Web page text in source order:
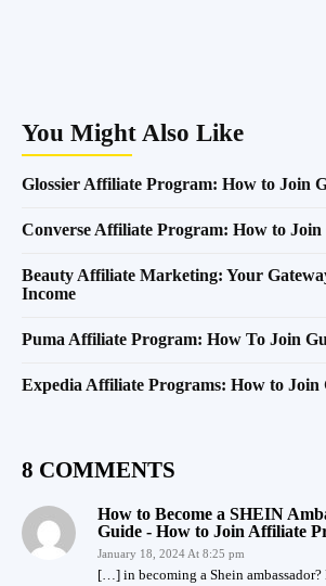
You Might Also Like
Glossier Affiliate Program: How to Join
Converse Affiliate Program: How to Join
Beauty Affiliate Marketing: Your
Income
Puma Affiliate Program: How To Join
Expedia Affiliate Programs: How to Join
8 COMMENTS
How to Become a SHEIN
Guide - How to Join Affiliate
January 18, 2024 At 8:25 pm
[…] in becoming a Shein ambassador?